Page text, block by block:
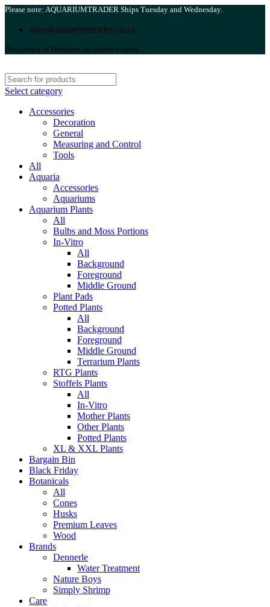
Please note: AQUARIUMTRADER Ships Tuesday and Wednesday.
sales@aquariumtrader.co.za
Distributor of Premium Aquarium Brands.
Select category
Accessories
Decoration
General
Measuring and Control
Tools
All
Aquaria
Accessories
Aquariums
Aquarium Plants
All
Bulbs and Moss Portions
In-Vitro
All
Background
Foreground
Middle Ground
Plant Pads
Potted Plants
All
Background
Foreground
Middle Ground
Terrarium Plants
RTG Plants
Stoffels Plants
All
In-Vitro
Mother Plants
Other Plants
Potted Plants
XL & XXL Plants
Bargain Bin
Black Friday
Botanicals
All
Cones
Husks
Premium Leaves
Wood
Brands
Dennerle
Water Treatment
Nature Boys
Simply Shrimp
Care